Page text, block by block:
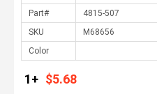
Part#
SKU
Color
1+ $5.68